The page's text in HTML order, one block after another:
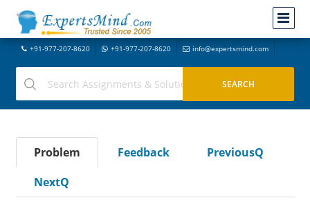
+91-977-207-8620 +91-977-207-8620 info@expertsmind.com
Problem Feedback
PreviousQ
NextQ